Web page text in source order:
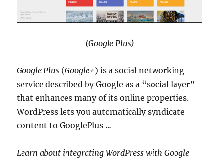
(Google Plus)
Google Plus (Google+) is a social networking
service described by Google as a “social layer”
that enhances many of its online properties.
WordPress lets you automatically syndicate
content to GooglePlus …
Learn about integrating WordPress with Google